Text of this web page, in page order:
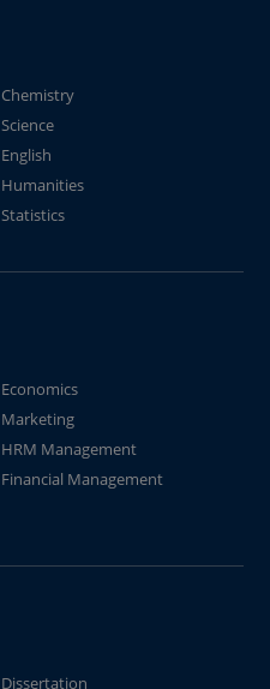
Chemistry
Science
English
Humanities
Statistics
Economics
Marketing
HRM Management
Financial Management
Dissertation